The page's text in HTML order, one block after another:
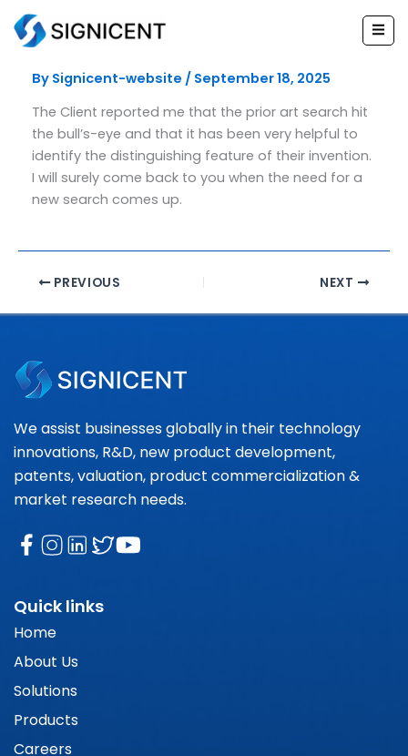
Skip
Legal head
By Signicent-website / September 18, 2025
The Client reported me that the prior art search hit
the bull’s-eye and that it has been very helpful to
identify the distinguishing feature of their invention.
I will surely come back to you when the need for a
new search comes up.
PREVIOUS NEXT
We assist businesses globally in their technology
innovations, R&D, new product development,
patents, valuation, product commercialization &
market research needs.
Quick links
Home
About Us
Solutions
Products
Careers